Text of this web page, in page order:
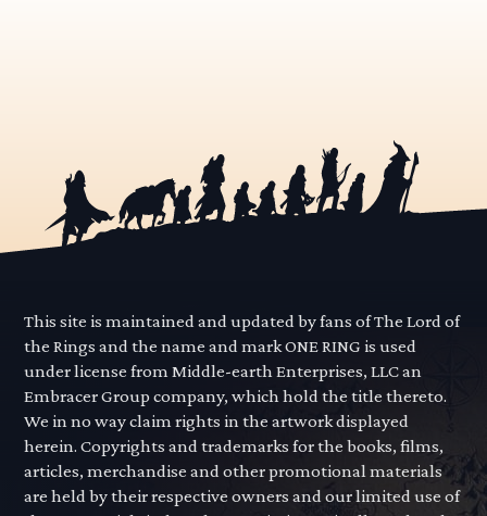
This site is maintained and updated by fans of The Lord of
the Rings and the name and mark ONE RING is used
under license from Middle-earth Enterprises, LLC an
Embracer Group company, which hold the title thereto.
We in no way claim rights in the artwork displayed
herein. Copyrights and trademarks for the books, films,
articles, merchandise and other promotional materials
are held by their respective owners and our limited use of